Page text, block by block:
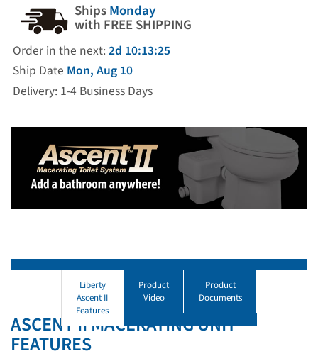
ShipsMonday
with FREE SHIPPING
Order in the next: 2d 10:13:24
Ship Date Mon, Aug 10
Delivery: 1-4 Business Days
Liberty
Ascent II
Features
Product
Video
Product
Documents
ASCENT II MACERATING UNIT
FEATURES